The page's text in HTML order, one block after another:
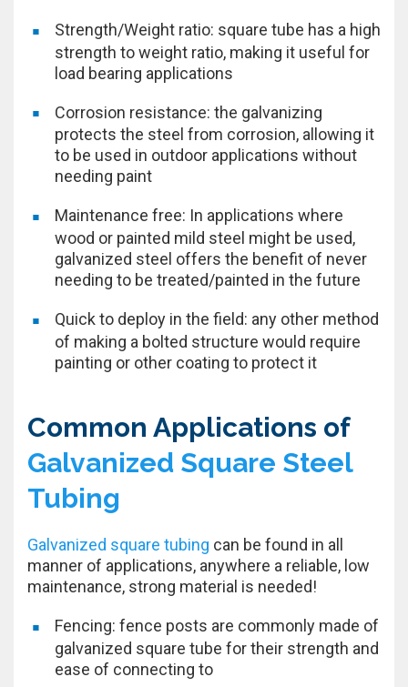
Strength/Weight ratio: square tube has a high
strength to weight ratio, making it useful for
load bearing applications
Corrosion resistance: the galvanizing
protects the steel from corrosion, allowing it
to be used in outdoor applications without
needing paint
Maintenance free: In applications where
wood or painted mild steel might be used,
galvanized steel offers the benefit of never
needing to be treated/painted in the future
Quick to deploy in the field: any other method
of making a bolted structure would require
painting or other coating to protect it
Common Applications of
Galvanized Square Steel
Tubing
Galvanized square tubing can be found in all
manner of applications, anywhere a reliable, low
maintenance, strong material is needed!
Fencing: fence posts are commonly made of
galvanized square tube for their strength and
ease of connecting to